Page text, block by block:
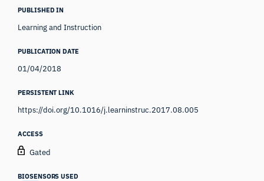
PUBLISHED IN
Learning and Instruction
PUBLICATION DATE
01/04/2018
PERSISTENT LINK
https://doi.org/10.1016/j.learninstruc.2017.08.005
ACCESS
Gated
BIOSENSORS USED